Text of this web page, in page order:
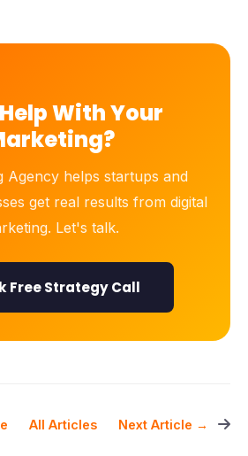
With Your
Agency helps startups and
get real results from digital
Let's talk.
Free Strategy Call
All Articles Next Article →